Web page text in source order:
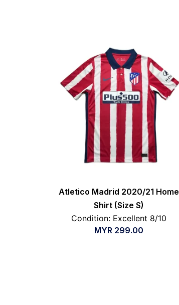
Atletico Madrid 2020/21 Home
Shirt (Size S)
Condition: Excellent 8/10
MYR 299.00